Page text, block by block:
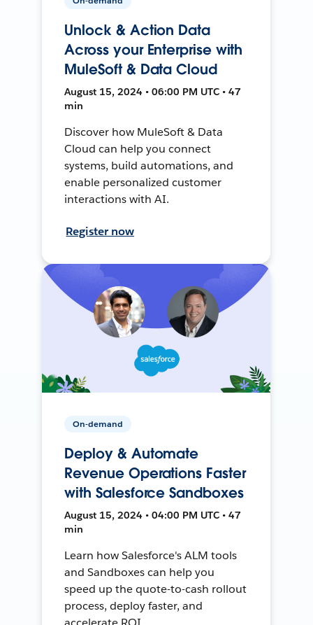
Unlock & Action Data
Across your Enterprise with
MuleSoft & Data Cloud
August 15, 2024 • 06:00 PM UTC • 47
min
Discover how MuleSoft & Data
Cloud can help you connect
systems, build automations, and
enable personalized customer
interactions with AI.
Register now
On-demand
Deploy & Automate
Revenue Operations Faster
with Salesforce Sandboxes
August 15, 2024 • 04:00 PM UTC • 47
min
Learn how Salesforce's ALM tools
and Sandboxes can help you
speed up the quote-to-cash rollout
process, deploy faster, and